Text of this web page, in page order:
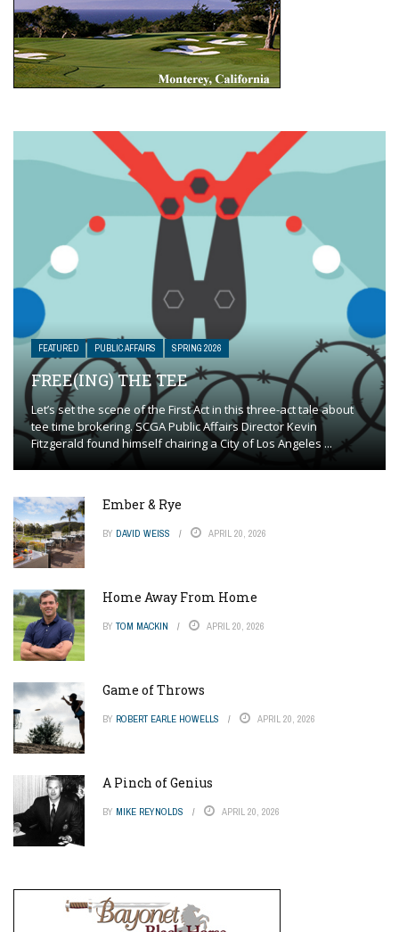
FEATURED PUBLIC AFFAIRS SPRING 2026
FREE(ING) THE TEE
Let’s set the scene of the First Act in this three-act tale about
tee time brokering. SCGA Public Affairs Director Kevin
Fitzgerald found himself chairing a City of Los Angeles ...
Ember & Rye
BY DAVID WEISS APRIL 20, 2026
Home Away From Home
BY TOM MACKIN APRIL 20, 2026
Game of Throws
BY ROBERT EARLE HOWELLS APRIL 20, 2026
A Pinch of Genius
BY MIKE REYNOLDS APRIL 20, 2026